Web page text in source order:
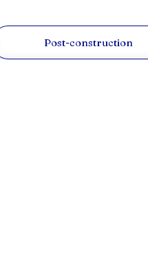
Post-construction